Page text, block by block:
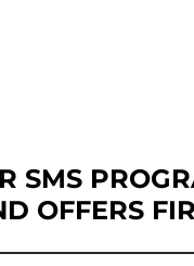
SMS
OFFERS